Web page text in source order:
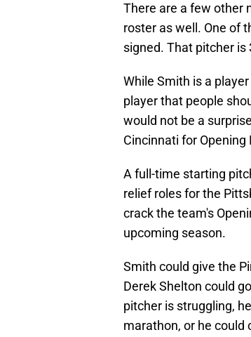
There are a few other
roster as well. One of
signed. That pitcher is
While Smith is a
player that people
would not be a
Cincinnati for Opening
A full-time starting
relief roles for the
crack the team's
upcoming season.
Smith could give the
Derek Shelton could
pitcher is struggling,
marathon, or he could